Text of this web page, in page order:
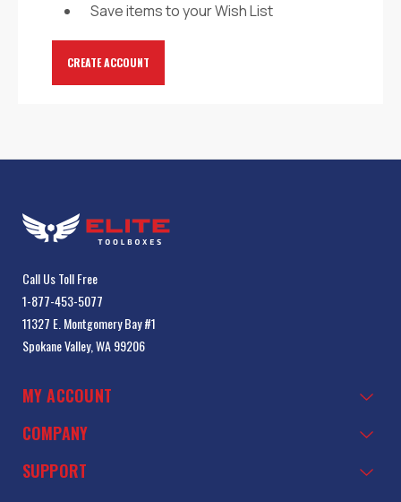
Save items to your Wish List
CREATE ACCOUNT
Call Us Toll Free
1-877-453-5077
11327 E. Montgomery Bay #1
Spokane Valley, WA 99206
MY ACCOUNT
COMPANY
SUPPORT